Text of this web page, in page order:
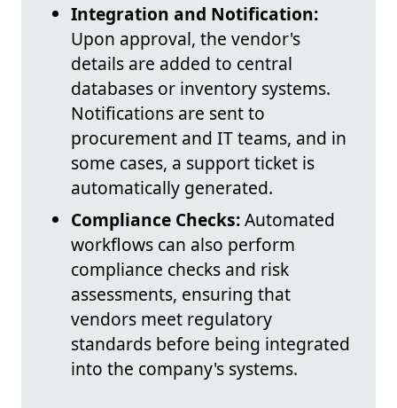
Integration and Notification:
Upon approval, the vendor's
details are added to central
databases or inventory systems.
Notifications are sent to
procurement and IT teams, and in
some cases, a support ticket is
automatically generated.
Compliance Checks:Automated
workflows can also perform
compliance checks and risk
assessments, ensuring that
vendors meet regulatory
standards before being integrated
into the company's systems.